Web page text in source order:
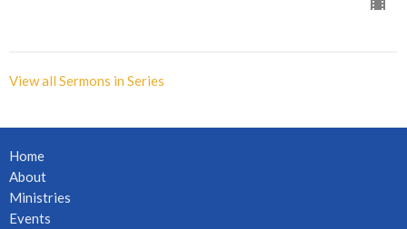
View all Sermons in Series
Home
About
Ministries
Events